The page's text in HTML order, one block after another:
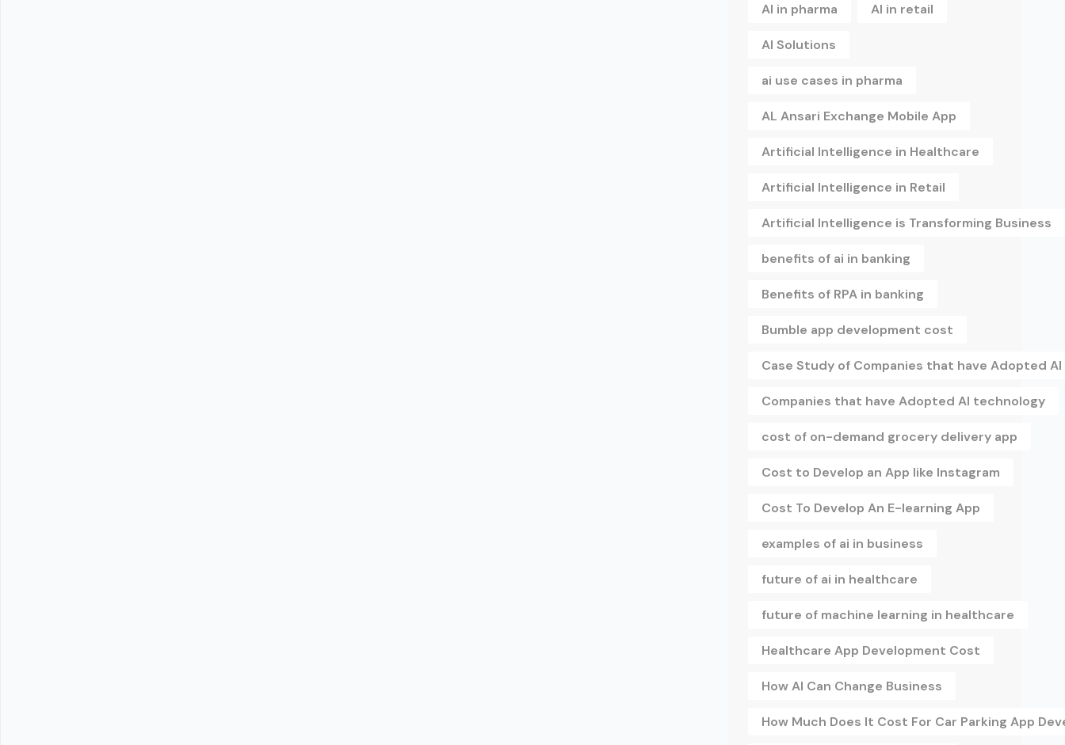
AI in pharma AI in retail
AI Solutions
ai use cases in pharma
AL Ansari Exchange Mobile App
Artificial Intelligence in Healthcare
Artificial Intelligence in Retail
Artificial Intelligence is Transforming Business
benefits of ai in banking
Benefits of RPA in banking
Bumble app development cost
Case Study of Companies that have Adopted
Companies that have Adopted AI technology
cost of on-demand grocery delivery app
Cost to Develop an App like Instagram
Cost To Develop An E-learning App
examples of ai in business
future of ai in healthcare
future of machine learning in healthcare
Healthcare App Development Cost
How AI Can Change Business
How Much Does It Cost For Car Parking App